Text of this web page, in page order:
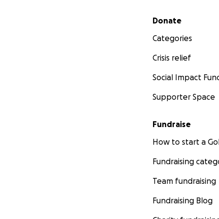
Secondary menu
Donate
Categories
Crisis relief
Social Impact
Supporter Space
Fundraise
How to start a
Fundraising
Team fundraising
Fundraising Blog